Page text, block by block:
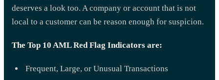
deserves a look too. A company or account that is not
local to a customer can be reason enough for suspicion.
The Top 10 AML Red Flag Indicators are:
Frequent, Large, or Unusual Transactions